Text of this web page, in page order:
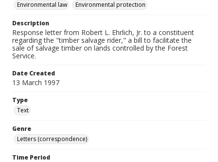
Environmental law
Environmental protection
Description
Response letter from Robert L. Ehrlich, Jr. to a constituent
regarding the "timber salvage rider," a bill to facilitate the
sale of salvage timber on lands controlled by the Forest
Service.
Date Created
13 March 1997
Type
Text
Genre
Letters (correspondence)
Time Period